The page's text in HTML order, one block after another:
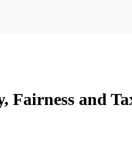
Fairness and